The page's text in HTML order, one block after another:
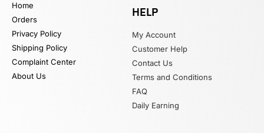
Home
Orders
Privacy Policy
Shipping Policy
Complaint Center
About Us
HELP
My Account
Customer Help
Contact Us
Terms and Conditions
FAQ
Daily Earning